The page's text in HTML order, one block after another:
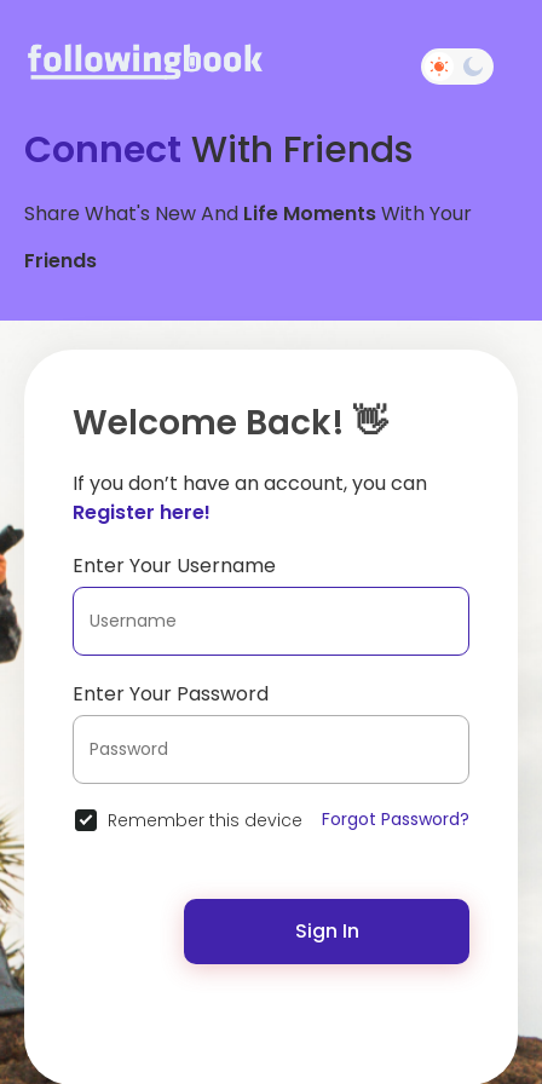
Connect With Friends
Share What's New And Life MomentsWith Your
Friends
Welcome Back! 👋
If you don’t have an account, you can
Register here!
Enter Your Username
Enter Your Password
Remember this device Forgot Password?
Sign In